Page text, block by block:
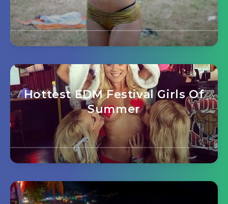
Hottest EDM Festival Girls Of
Summer